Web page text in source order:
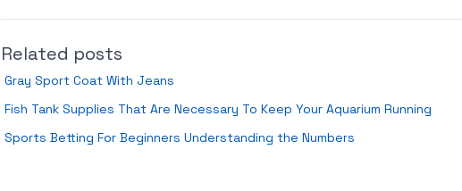
Related posts
Gray Sport Coat With Jeans
Fish Tank Supplies That Are Necessary To Keep Your Aquarium Running
Sports Betting For Beginners Understanding the Numbers